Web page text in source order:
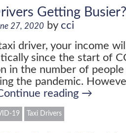
Getting Busier?
27, 2020 by cci
driver, your income
since the start of
in the number of people
the pandemic.
reading →
19 Taxi Drivers